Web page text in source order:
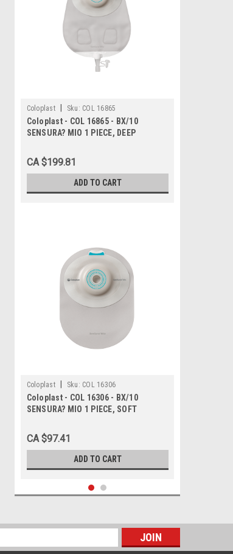
Coloplast Sku: COL 16865
Coloplast - COL 16865 - BX/10
SENSURA? MIO 1 PIECE, DEEP
TRANSPARENT, CUT-TO-FIT 10MM -
23MM
CA $199.81
ADD TO CART
Coloplast Sku: COL 16306
Coloplast - COL 16306 - BX/10
SENSURA? MIO 1 PIECE, SOFT
CUT-TO-FIT 10MM - 50MM
CA $97.41
ADD TO CART